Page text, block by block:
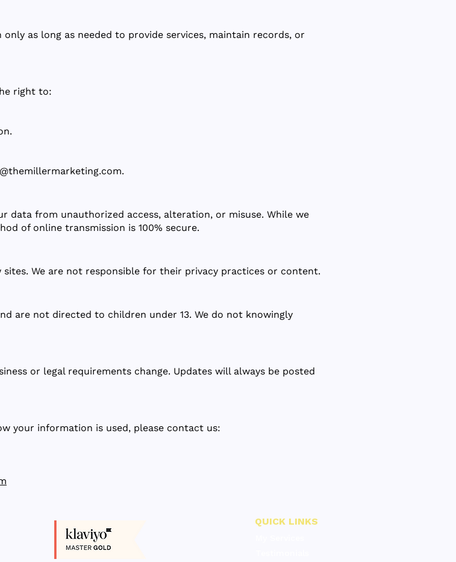
as long as needed to provide services, maintain records, or
right to:
.
data from unauthorized access, alteration, or misuse. While we
of online transmission is 100% secure.
We are not responsible for their privacy practices or content.
are not directed to children under 13. We do not knowingly
or legal requirements change. Updates will always be posted
your information is used, please contact us:
QUICK LINKS